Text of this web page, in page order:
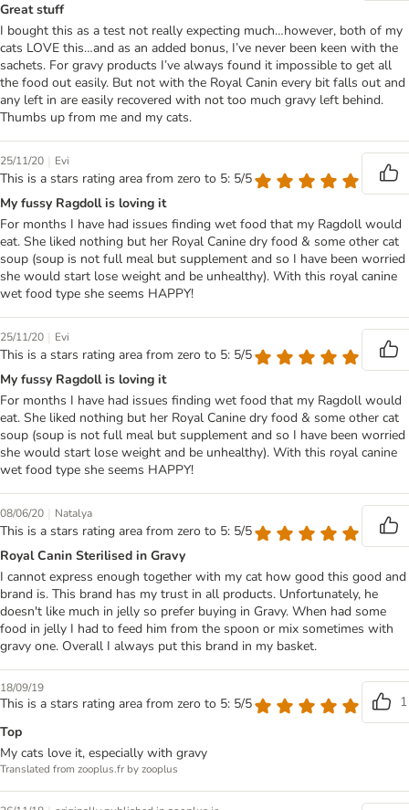
Great stuff
I bought this as a test not really expecting much…however, both of my
cats LOVE this…and as an added bonus, I’ve never been keen with the
sachets. For gravy products I’ve always found it impossible to get all
the food out easily. But not with the Royal Canin every bit falls out and
any left in are easily recovered with not too much gravy left behind.
Thumbs up from me and my cats.
25/11/20 | Evi
This is a stars rating area from zero to 5: 5/5
My fussy Ragdoll is loving it
For months I have had issues finding wet food that my Ragdoll would
eat. She liked nothing but her Royal Canine dry food & some other cat
soup (soup is not full meal but supplement and so I have been worried
she would start lose weight and be unhealthy). With this royal canine
wet food type she seems HAPPY!
25/11/20 | Evi
This is a stars rating area from zero to 5: 5/5
My fussy Ragdoll is loving it
For months I have had issues finding wet food that my Ragdoll would
eat. She liked nothing but her Royal Canine dry food & some other cat
soup (soup is not full meal but supplement and so I have been worried
she would start lose weight and be unhealthy). With this royal canine
wet food type she seems HAPPY!
08/06/20 | Natalya
This is a stars rating area from zero to 5: 5/5
Royal Canin Sterilised in Gravy
I cannot express enough together with my cat how good this good and
brand is. This brand has my trust in all products. Unfortunately, he
doesn't like much in jelly so prefer buying in Gravy. When had some
food in jelly I had to feed him from the spoon or mix sometimes with
gravy one. Overall I always put this brand in my basket.
18/09/19
This is a stars rating area from zero to 5: 5/5
1
Top
My cats love it, especially with gravy
Translated from zooplus.fr by zooplus